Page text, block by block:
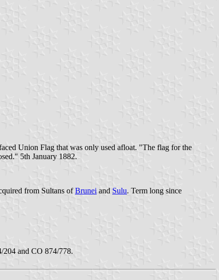
Union Flag that was only used afloat. "The flag for the
5th January 1882.
from Sultans ofBruneiand Sulu. Term long since
and CO 874/778.